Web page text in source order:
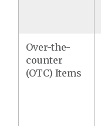
Over-the-
counter
(OTC) Items